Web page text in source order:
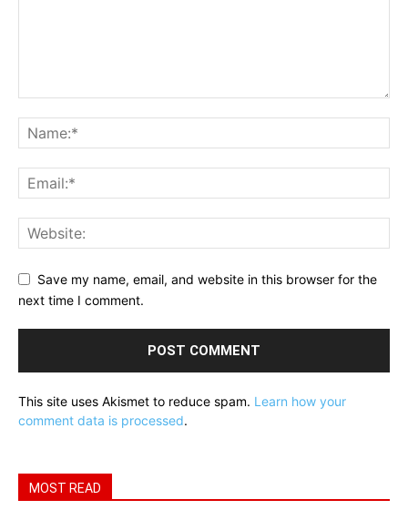
Save my name, email, and website in this browser for the
next time I comment.
This site uses Akismet to reduce spam. Learn how your
comment data is processed.
MOST READ